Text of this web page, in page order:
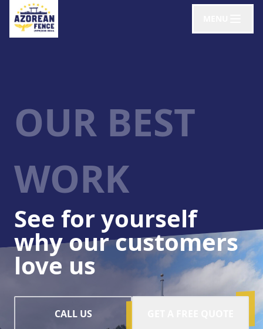
OUR BEST
WORK
See for yourself
why our customers
love us
CALL US